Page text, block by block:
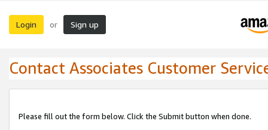
Login or Sign up
Contact Associates Customer
Please fill out the form below. Click the Submit button when done.